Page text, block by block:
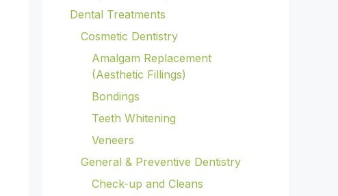
Dental Treatments
Cosmetic Dentistry
Amalgam Replacement
(Aesthetic Fillings)
Bondings
Teeth Whitening
Veneers
General & Preventive Dentistry
Check-up and Cleans